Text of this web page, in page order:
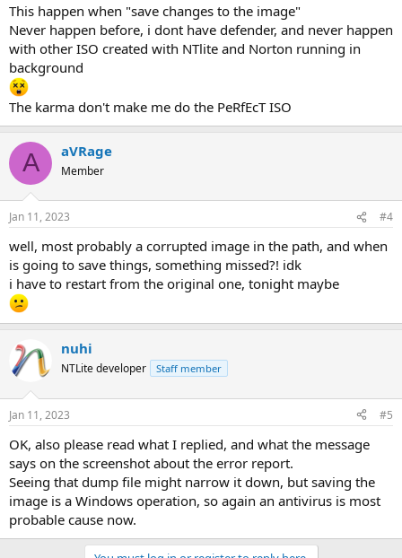
This happen when "save changes to the image"
Never happen before, i dont have defender, and never happen
with other ISO created with NTlite and Norton running in
background
The karma don't make me do the PeRfEcT ISO
A aVRage
Member
Jan 11, 2023 #4
well, most probably a corrupted image in the path, and when
is going to save things, something missed?! idk
i have to restart from the original one, tonight maybe
nuhi
NTLite developer Staff member
Jan 11, 2023 #5
OK, also please read what I replied, and what the message
says on the screenshot about the error report.
Seeing that dump file might narrow it down, but saving the
image is a Windows operation, so again an antivirus is most
probable cause now.